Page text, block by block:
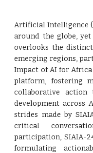
Artificial Intelligence
around the globe,
overlooks the
emerging regions,
Impact of AI for
platform, fostering
collaborative action
development across
strides made by
critical
participation, SIAIA-
formulating